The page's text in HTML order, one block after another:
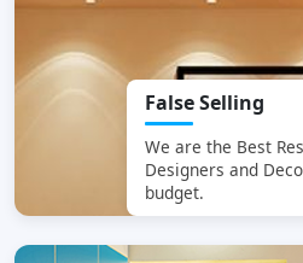
False Selling
We are the Best
Designers and
budget.